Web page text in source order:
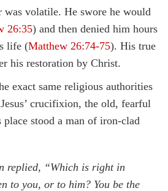
was volatile. He swore he would
26:35) and then denied him hours
life (Matthew 26:74-75). His true
his restoration by Christ.
exact same religious authorities
crucifixion, the old, fearful
place stood a man of iron-clad
replied, “Which is right in
to you, or to him? You be the